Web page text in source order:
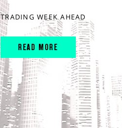
TRADING WEEK AHEAD
READ MORE